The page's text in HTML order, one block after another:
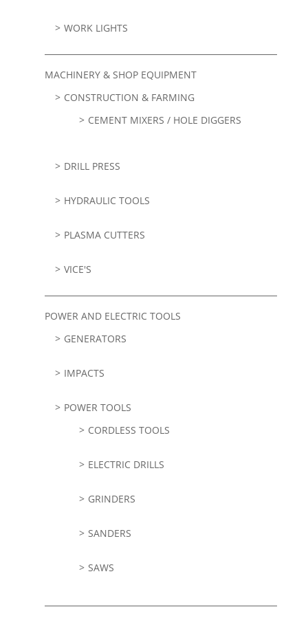
WORK LIGHTS
MACHINERY & SHOP EQUIPMENT
CONSTRUCTION & FARMING
CEMENT MIXERS / HOLE DIGGERS
DRILL PRESS
HYDRAULIC TOOLS
PLASMA CUTTERS
VICE'S
POWER AND ELECTRIC TOOLS
GENERATORS
IMPACTS
POWER TOOLS
CORDLESS TOOLS
ELECTRIC DRILLS
GRINDERS
SANDERS
SAWS